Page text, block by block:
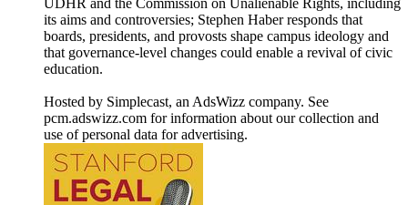
UDHR and the Commission on Unalienable Rights, including
its aims and controversies; Stephen Haber responds that
boards, presidents, and provosts shape campus ideology and
that governance-level changes could enable a revival of civic
education.
Hosted by Simplecast, an AdsWizz company. See
pcm.adswizz.com for information about our collection and
use of personal data for advertising.